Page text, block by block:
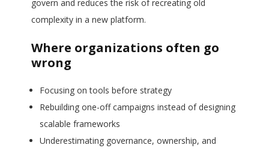
govern and reduces the risk of recreating old
complexity in a new platform.
Where organizations often go
wrong
Focusing on tools before strategy
Rebuilding one-off campaigns instead of designing
scalable frameworks
Underestimating governance, ownership, and